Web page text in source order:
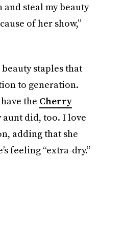
steal my beauty
of her show,”
staples that
to generation.
the Cherry
aunt did, too. I love
adding that she
feeling “extra-dry.”